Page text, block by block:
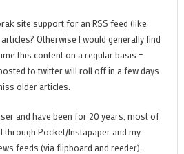
site support for an RSS feed (like
Otherwise I would generally find
this content on a regular basis –
to twitter will roll off in a few days
older articles.
and have been for 20 years, most of
through Pocket/Instapaper and my
feeds (via flipboard and reeder),